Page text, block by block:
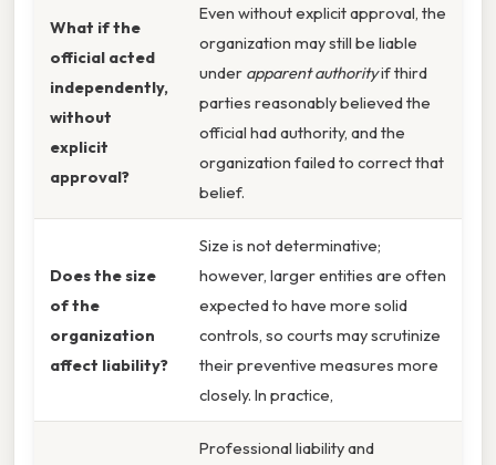
What if the
official acted
independently,
without
explicit
approval?
Even without explicit approval, the
organization may still be liable
under apparent authorityif third
parties reasonably believed the
official had authority, and the
organization failed to correct that
belief.
Does the size
of the
organization
affect liability?
Size is not determinative;
however, larger entities are often
expected to have more solid
controls, so courts may scrutinize
their preventive measures more
closely. In practice,
Professional liability and